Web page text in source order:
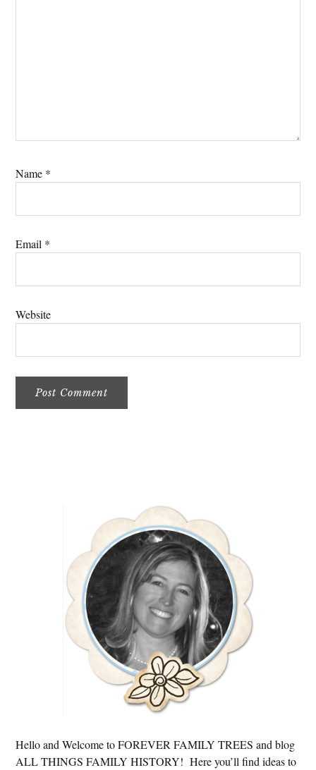
Name *
Email *
Website
Hello and Welcome to FOREVER FAMILY TREES and blog
ALL THINGS FAMILY HISTORY! Here you’ll find ideas to